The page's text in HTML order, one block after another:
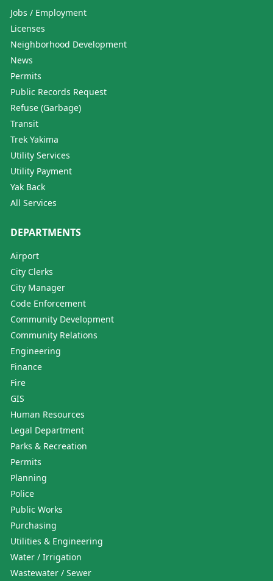
Jobs / Employment
Licenses
Neighborhood Development
News
Permits
Public Records Request
Refuse (Garbage)
Transit
Trek Yakima
Utility Services
Utility Payment
Yak Back
All Services
DEPARTMENTS
Airport
City Clerks
City Manager
Code Enforcement
Community Development
Community Relations
Engineering
Finance
Fire
GIS
Human Resources
Legal Department
Parks & Recreation
Permits
Planning
Police
Public Works
Purchasing
Utilities & Engineering
Water / Irrigation
Wastewater / Sewer